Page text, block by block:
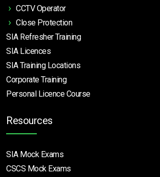
CCTV Operator
Close Protection
SIA Refresher Training
SIA Licences
SIA Training Locations
Corporate Training
Personal Licence Course
Resources
SIA Mock Exams
CSCS Mock Exams